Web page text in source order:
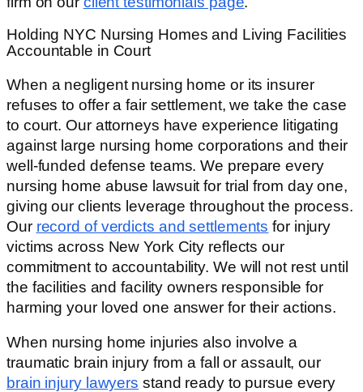
Holding NYC Nursing Homes and Living Facilities
Accountable in Court
When a negligent nursing home or its insurer
refuses to offer a fair settlement, we take the case
to court. Our attorneys have experience litigating
against large nursing home corporations and their
well-funded defense teams. We prepare every
nursing home abuse lawsuit for trial from day one,
giving our clients leverage throughout the process.
Our record of verdicts and settlements for injury
victims across New York City reflects our
commitment to accountability. We will not rest until
the facilities and facility owners responsible for
harming your loved one answer for their actions.
When nursing home injuries also involve a
traumatic brain injury from a fall or assault, our
brain injury lawyers stand ready to pursue every